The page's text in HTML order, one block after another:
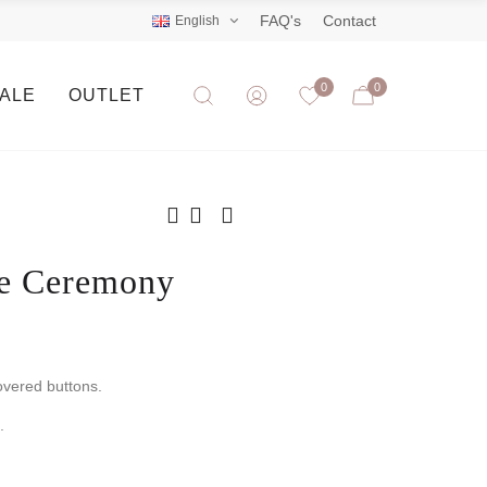
English FAQ's Contact
OUTLET 0 0
Ceremony
buttons.